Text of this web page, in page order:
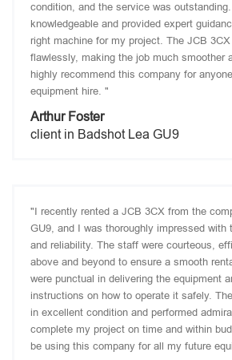
condition, and the service was
knowledgeable and provided expert
right machine for my project. The JCB
flawlessly, making the job much smoother
highly recommend this company for
equipment hire. "
Arthur Foster
client in Badshot Lea GU9
"I recently rented a JCB 3CX from the
GU9, and I was thoroughly impressed with
and reliability. The staff were courteous,
above and beyond to ensure a smooth
were punctual in delivering the equipment
instructions on how to operate it safely.
in excellent condition and performed
complete my project on time and within
be using this company for all my future